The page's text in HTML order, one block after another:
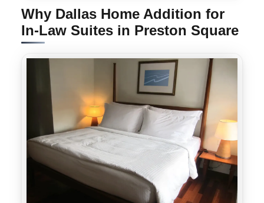
Why Dallas Home Addition for
In-Law Suites in Preston Square